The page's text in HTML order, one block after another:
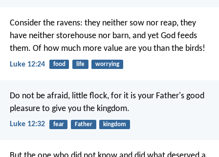
Consider the ravens: they neither sow nor reap, they
have neither storehouse nor barn, and yet God feeds
them. Of how much more value are you than the birds!
Luke 12:24 food life worrying
Do not be afraid, little flock, for it is your Father's good
pleasure to give you the kingdom.
Luke 12:32 fear Father kingdom